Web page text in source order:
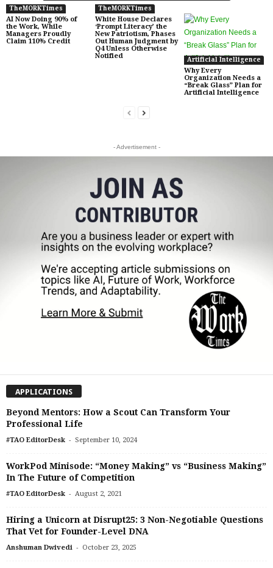
TheMORKTimes
AI Now Doing 90% of
the Work, While
Managers Proudly
Claim 110% Credit
TheMORKTimes
White House Declares
‘Prompt Literacy’ the
New Patriotism, Phases
Out Human Judgment by
Q4 Unless Otherwise
Notified
Artificial Intelligence
Why Every
Organization Needs a
“Break Glass” Plan for
Artificial Intelligence
- Advertisement -
APPLICATIONS
Beyond Mentors: How a Scout Can Transform Your
Professional Life
#TAO EditorDesk - September 10, 2024
WorkPod Minisode: “Money Making” vs “Business Making”
In The Future of Competition
#TAO EditorDesk - August 2, 2021
Hiring a Unicorn at Disrupt25: 3 Non-Negotiable Questions
That Vet for Founder-Level DNA
Anshuman Dwivedi - October 23, 2025